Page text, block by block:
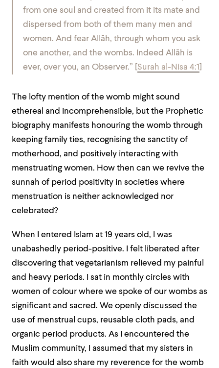
from one soul and created from it its mate and
dispersed from both of them many men and
women. And fear Allāh, through whom you ask
one another, and the wombs. Indeed Allāh is
ever, over you, an Observer.” [Surah al-Nisa 4:1]
The lofty mention of the womb might sound
ethereal and incomprehensible, but the Prophetic
biography manifests honouring the womb through
keeping family ties, recognising the sanctity of
motherhood, and positively interacting with
menstruating women. How then can we revive the
sunnah of period positivity in societies where
menstruation is neither acknowledged nor
celebrated?
When I entered Islam at 19 years old, I was
unabashedly period-positive. I felt liberated after
discovering that vegetarianism relieved my painful
and heavy periods. I sat in monthly circles with
women of colour where we spoke of our wombs as
significant and sacred. We openly discussed the
use of menstrual cups, reusable cloth pads, and
organic period products. As I encountered the
Muslim community, I assumed that my sisters in
faith would also share my reverence for the womb